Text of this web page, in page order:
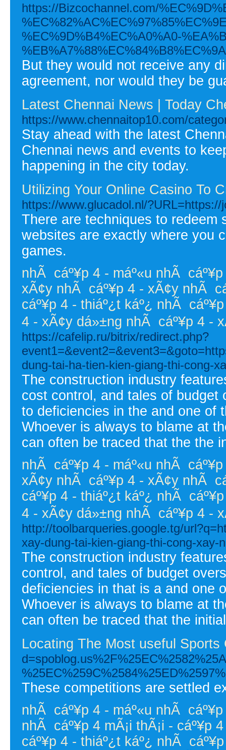
https://Bizcochannel.com/
%EC%9D%B4%EC%A0%A0-
But they would not receive any
agreement, nor would they be
Latest Chennai News | Today
https://www.chennaitop10.com/
Stay ahead with the latest
Chennai news and events to
happening in the city today.
Utilizing Your Online Casino To
https://www.glucadol.nl/?URL=https://
There are techniques to redeem
websites are exactly where you
games.
nhÃ cáº¥p 4 - máº«u nhÃ
xÃ¢y nhÃ cáº¥p 4 - xÃ¢y nhÃ
cáº¥p 4 - thiáº¿t káº¿ nhÃ
4 - xÃ¢y dá»±ng nhÃ cáº¥p 4 -
https://cafelip.ru/bitrix/redirect.php?
dung-tai-ha-tien-kien-giang-thi-cong-
The construction industry
cost control, and tales of budget
to deficiencies in the and one of
Whoever is always to blame at
can often be traced that the the
nhÃ cáº¥p 4 - máº«u nhÃ
xÃ¢y nhÃ cáº¥p 4 - xÃ¢y nhÃ
cáº¥p 4 - thiáº¿t káº¿ nhÃ
4 - xÃ¢y dá»±ng nhÃ cáº¥p 4 -
http://toolbarqueries.google.tg/
xay-dung-tai-kien-giang-thi-cong-xay-
The construction industry
control, and tales of budget
deficiencies in that is a and one
Whoever is always to blame at
can often be traced that the
Locating The Most useful Sports
These competitions are settled
nhÃ cáº¥p 4 - máº«u nhÃ
nhÃ cáº¥p 4 mÃ¡i thÃ¡i - cáº¥p
cáº¥p 4 - thiáº¿t káº¿ nhÃ